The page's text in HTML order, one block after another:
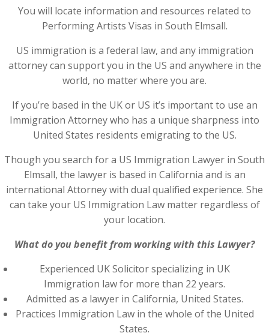
You will locate information and resources related to
Performing Artists Visas in South Elmsall.
US immigration is a federal law, and any immigration
attorney can support you in the US and anywhere in the
world, no matter where you are.
If you’re based in the UK or US it’s important to use an
Immigration Attorney who has a unique sharpness into
United States residents emigrating to the US.
Though you search for a US Immigration Lawyer in South
Elmsall, the lawyer is based in California and is an
international Attorney with dual qualified experience. She
can take your US Immigration Law matter regardless of
your location.
What do you benefit from working with this Lawyer?
Experienced UK Solicitor specializing in UK
Immigration law for more than 22 years.
Admitted as a lawyer in California, United States.
Practices Immigration Law in the whole of the United
States.